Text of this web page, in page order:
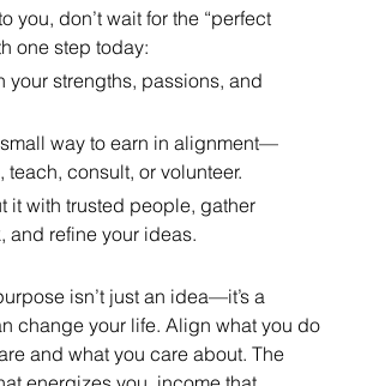
you, don’t wait for the “perfect
one step today:
your strengths, passions, and
way to earn in alignment—
teach, consult, or volunteer.
it with trusted people, gather
and refine your ideas.
isn’t just an idea—it’s a
change your life. Align what you do
and what you care about. The